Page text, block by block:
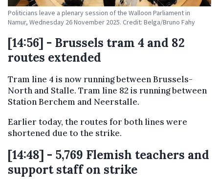
Politicians leave a plenary session of the Walloon Parliament in
Namur, Wednesday 26 November 2025. Credit: Belga/Bruno Fahy
[14:56] - Brussels tram 4 and 82
routes extended
Tram line 4 is now running between Brussels-
North and Stalle. Tram line 82 is running between
Station Berchem and Neerstalle.
Earlier today, the routes for both lines were
shortened due to the strike.
[14:48] - 5,769 Flemish teachers and
support staff on strike